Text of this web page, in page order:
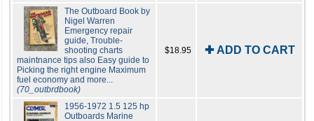
The Outboard Book by
Nigel Warren
Emergency repair
guide, Trouble-
shooting charts
maintnance tips also Easy guide to
Picking the right engine Maximum
fuel economy and more...
(70_outbrdbook)
$18.95 ✚ ADD TO CART
1956-1972 1.5 125 hp
Outboards Marine